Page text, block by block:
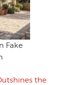
Fake
the